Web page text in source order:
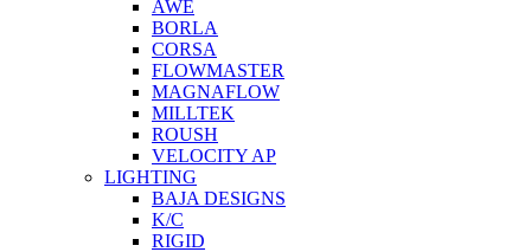
AWE
BORLA
CORSA
FLOWMASTER
MAGNAFLOW
MILLTEK
ROUSH
VELOCITY AP
LIGHTING
BAJA DESIGNS
K/C
RIGID